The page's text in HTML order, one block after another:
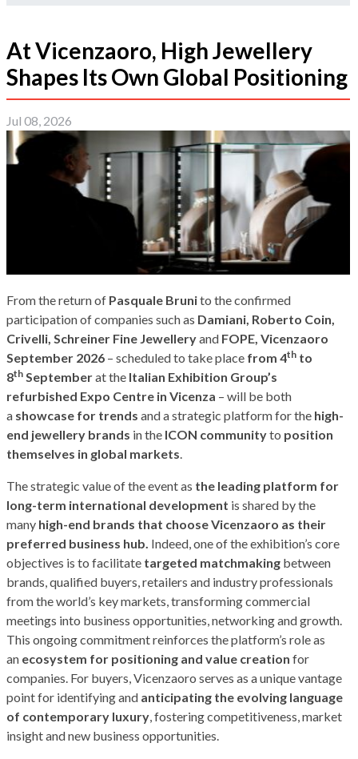
At Vicenzaoro, High Jewellery
Shapes Its Own Global Positioning
Jul 08, 2026
From the return of Pasquale Brunito the confirmed
participation of companies such as Damiani, Roberto Coin,
Crivelli, Schreiner Fine Jewelleryand FOPE, Vicenzaoro
September 2026 – scheduled to take place from 4th to
8th Septemberat the Italian Exhibition Group’s
refurbished Expo Centre in Vicenza – will be both
a showcase for trends and a strategic platform for the high-
end jewellery brands in the ICON communityto position
themselves in global markets.
The strategic value of the event as the leading platform for
long-term international development is shared by the
many high-end brands that choose Vicenzaoro as their
preferred business hub. Indeed, one of the exhibition’s core
objectives is to facilitate targeted matchmaking between
brands, qualified buyers, retailers and industry professionals
from the world’s key markets, transforming commercial
meetings into business opportunities, networking and growth.
This ongoing commitment reinforces the platform’s role as
an ecosystem for positioning and value creation for
companies. For buyers, Vicenzaoro serves as a unique vantage
point for identifying and anticipating the evolving language
of contemporary luxury, fostering competitiveness, market
insight and new business opportunities.